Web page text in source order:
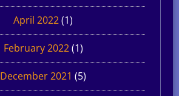
April 2022(1)
February 2022(1)
December 2021 (5)